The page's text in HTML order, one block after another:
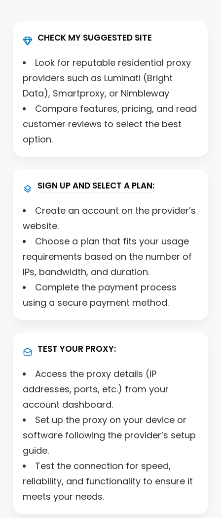
CHECK MY SUGGESTED SITE
Look for reputable residential proxy
providers such as Luminati (Bright
Data), Smartproxy, or Nimbleway
Compare features, pricing, and read
customer reviews to select the best
option.
SIGN UP AND SELECT A PLAN:
Create an account on the provider’s
website.
Choose a plan that fits your usage
requirements based on the number of
IPs, bandwidth, and duration.
Complete the payment process
using a secure payment method.
TEST YOUR PROXY:
Access the proxy details (IP
addresses, ports, etc.) from your
account dashboard.
Set up the proxy on your device or
software following the provider’s setup
guide.
Test the connection for speed,
reliability, and functionality to ensure it
meets your needs.